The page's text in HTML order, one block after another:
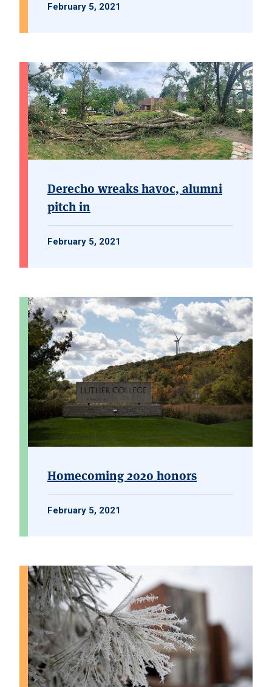
February 5, 2021
Derecho wreaks havoc, alumni
pitch in
February 5, 2021
Homecoming 2020 honors
February 5, 2021